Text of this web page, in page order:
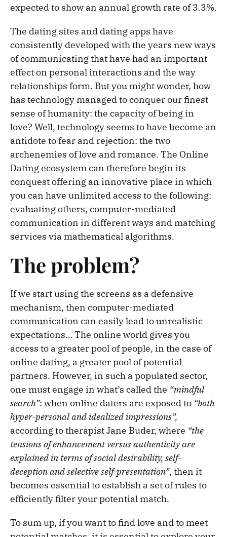
expected to show an annual growth rate of 3.3%.
The dating sites and dating apps have
consistently developed with the years new ways
of communicating that have had an important
effect on personal interactions and the way
relationships form. But you might wonder, how
has technology managed to conquer our finest
sense of humanity: the capacity of being in
love? Well, technology seems to have become an
antidote to fear and rejection: the two
archenemies of love and romance. The Online
Dating ecosystem can therefore begin its
conquest offering an innovative place in which
you can have unlimited access to the following:
evaluating others, computer-mediated
communication in different ways and matching
services via mathematical algorithms.
The problem?
If we start using the screens as a defensive
mechanism, then computer-mediated
communication can easily lead to unrealistic
expectations… The online world gives you
access to a greater pool of people, in the case of
online dating, a greater pool of potential
partners. However, in such a populated sector,
one must engage in what’s called the “mindful
search”: when online daters are exposed to “both
hyper-personal and idealized impressions”,
according to therapist Jane Buder, where “the
tensions of enhancement versus authenticity are
explained in terms of social desirability, self-
deception and selective self-presentation”, then it
becomes essential to establish a set of rules to
efficiently filter your potential match.
To sum up, if you want to find love and to meet